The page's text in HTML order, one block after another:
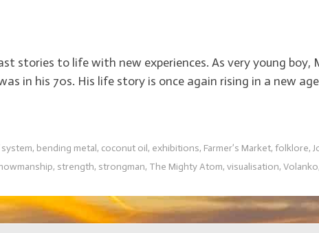
stories to life with new experiences. As very young
in his 70s. His life story is once again rising in a new
, bending metal, coconut oil, exhibitions, Farmer’s Market, folklore,
, strength, strongman, The Mighty Atom, visualisation, Volanko